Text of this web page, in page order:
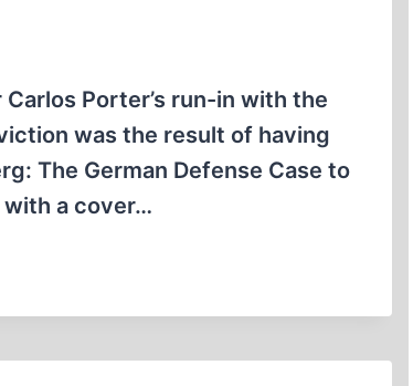
Porter’s run-in with the
was the result of having
The German Defense Case to
a cover…